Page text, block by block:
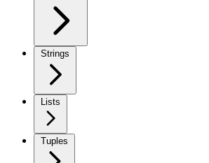
Strings
Lists
Tuples